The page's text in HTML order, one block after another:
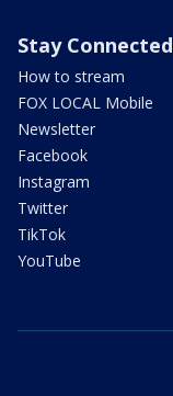
Stay Connected
How to stream
FOX LOCAL Mobile
Newsletter
Facebook
Instagram
Twitter
TikTok
YouTube